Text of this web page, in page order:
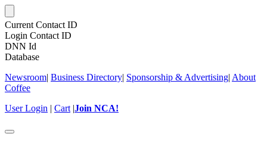
Current Contact ID
Login Contact ID
DNN Id
Database
Newsroom| Business Directory| Sponsorship & Advertising| About
Coffee
User Login | Cart |Join NCA!
Toggle